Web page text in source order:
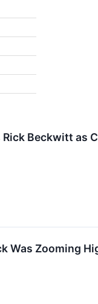
Beckwitt as
Was Zooming